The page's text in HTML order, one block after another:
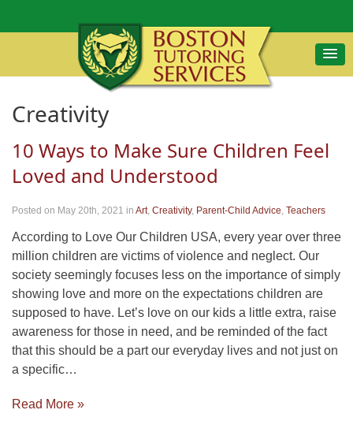
Creativity
10 Ways to Make Sure Children Feel
Loved and Understood
Posted on May 20th, 2021 in Art, Creativity, Parent-Child Advice, Teachers
According to Love Our Children USA, every year over three
million children are victims of violence and neglect. Our
society seemingly focuses less on the importance of simply
showing love and more on the expectations children are
supposed to have. Let’s love on our kids a little extra, raise
awareness for those in need, and be reminded of the fact
that this should be a part our everyday lives and not just on
a specific…
Read More »